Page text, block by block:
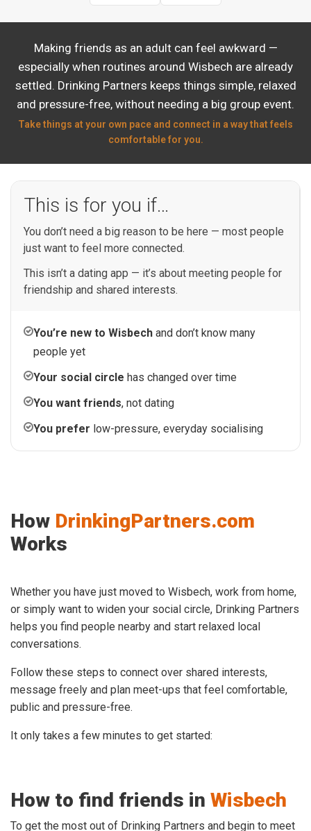
Making friends as an adult can feel awkward —
especially when routines around Wisbech are already
settled. Drinking Partners keeps things simple, relaxed
and pressure-free, without needing a big group event.
Take things at your own pace and connect in a way that feels
comfortable for you.
This is for you if…
You don’t need a big reason to be here — most people
just want to feel more connected.
This isn’t a dating app — it’s about meeting people for
friendship and shared interests.
You’re new to Wisbech and don’t know many
people yet
Your social circle has changed over time
You want friends, not dating
You prefer low-pressure, everyday socialising
How DrinkingPartners.com
Works
Whether you have just moved to Wisbech, work from home,
or simply want to widen your social circle, Drinking Partners
helps you find people nearby and start relaxed local
conversations.
Follow these steps to connect over shared interests,
message freely and plan meet-ups that feel comfortable,
public and pressure-free.
It only takes a few minutes to get started:
How to find friends in Wisbech
To get the most out of Drinking Partners and begin to meet